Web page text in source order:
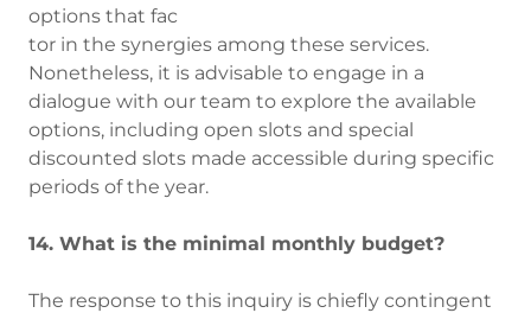
options that fac
tor in the synergies among these services.
Nonetheless, it is advisable to engage in a
dialogue with our team to explore the available
options, including open slots and special
discounted slots made accessible during specific
periods of the year.
14. What is the minimal monthly budget?
The response to this inquiry is chiefly contingent